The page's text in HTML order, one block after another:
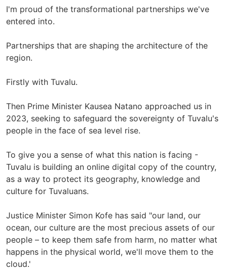
I'm proud of the transformational partnerships we've
entered into.
Partnerships that are shaping the architecture of the
region.
Firstly with Tuvalu.
Then Prime Minister Kausea Natano approached us in
2023, seeking to safeguard the sovereignty of Tuvalu's
people in the face of sea level rise.
To give you a sense of what this nation is facing -
Tuvalu is building an online digital copy of the country,
as a way to protect its geography, knowledge and
culture for Tuvaluans.
Justice Minister Simon Kofe has said "our land, our
ocean, our culture are the most precious assets of our
people – to keep them safe from harm, no matter what
happens in the physical world, we'll move them to the
cloud.'